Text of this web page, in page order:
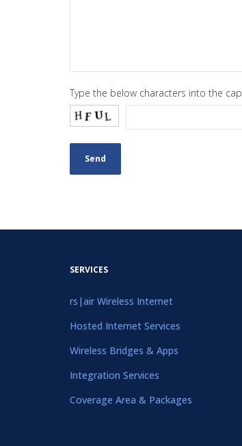
Type the below characters into the
SERVICES
rs|air Wireless Internet
Hosted Internet Services
Wireless Bridges & Apps
Integration Services
Coverage Area & Packages